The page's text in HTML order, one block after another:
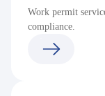
Work permit
compliance.